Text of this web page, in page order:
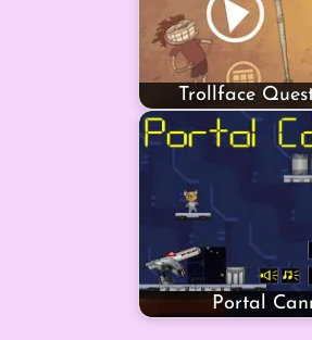
Trollface
Portal